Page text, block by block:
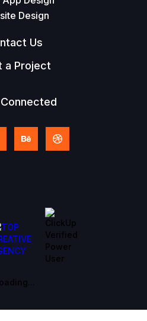
Design
Us
a Project